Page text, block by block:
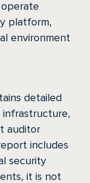
platform,
environment
detailed
infrastructure,
auditor
includes
security
it is not